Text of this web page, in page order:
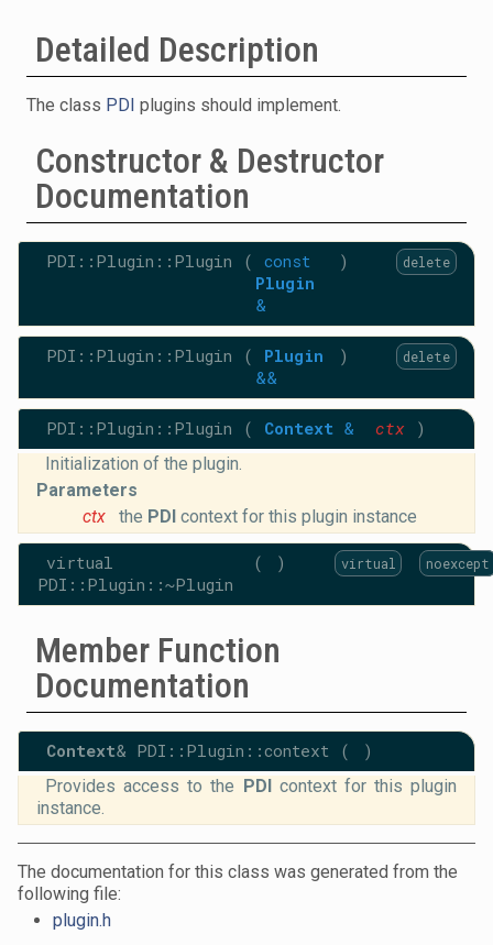
Detailed Description
The class PDI plugins should implement.
Constructor & Destructor
Documentation
PDI::Plugin::Plugin (
const
Plugin
&
) delete
PDI::Plugin::Plugin (
Plugin
&&
) delete
PDI::Plugin::Plugin ( Context& ctx
)
Initialization of the plugin.
Parameters
ctx
the PDI context for this plugin instance
virtual
PDI::Plugin::~Plugin
( ) virtual noexcept
Member Function
Documentation
Context& PDI::Plugin::context (
)
Provides access to the
PDI
context for this plugin
instance.
The documentation for this class was generated from the
following file:
plugin.h